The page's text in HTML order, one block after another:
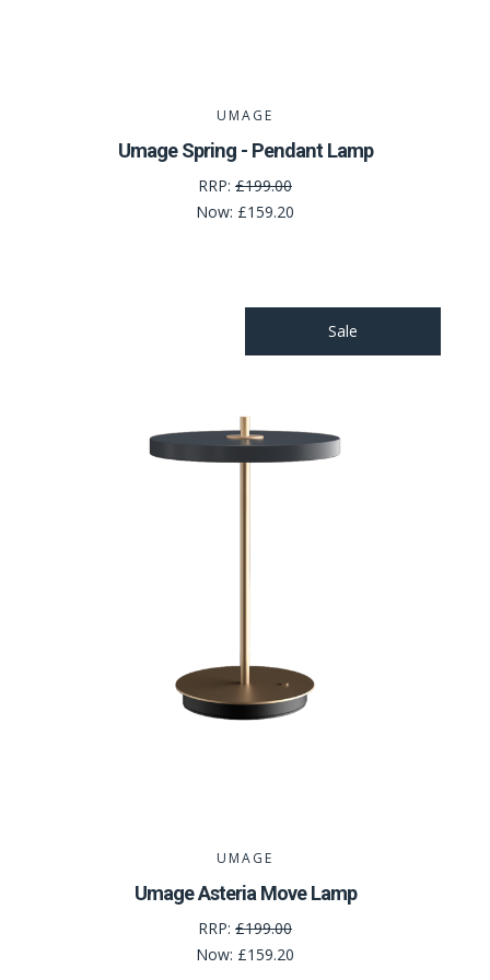
UMAGE
Umage Spring - Pendant Lamp
RRP: £199.00
Now: £159.20
Sale
UMAGE
Umage Asteria Move Lamp
RRP: £199.00
Now: £159.20